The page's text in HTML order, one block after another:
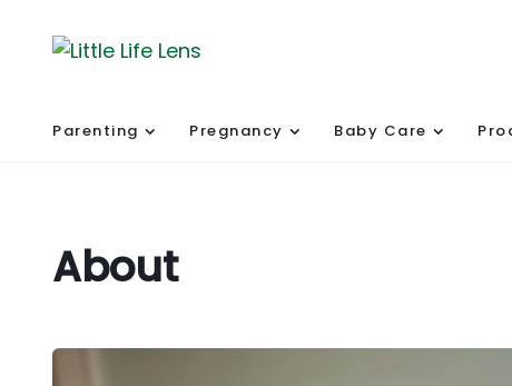
Parenting Pregnancy Baby Care
About